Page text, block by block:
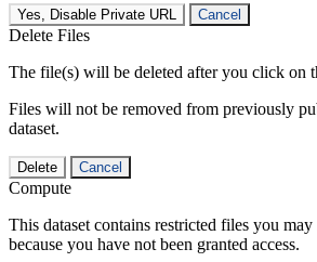
Yes, Disable Private URL Cancel
Delete Files
The file(s) will be deleted after you click on
Files will not be removed from previously
dataset.
Delete Cancel
Compute
This dataset contains restricted files you
because you have not been granted access.